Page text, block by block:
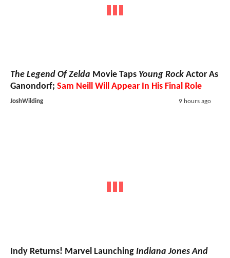
The Legend Of Zelda Movie Taps Young Rock Actor As
Ganondorf; Sam Neill Will Appear In His Final Role
JoshWilding 9 hours ago
Indy Returns! Marvel Launching Indiana Jones And